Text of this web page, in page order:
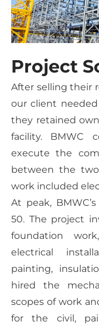
Project
After selling their
our client
they retained
facility. BMWC
execute the
between the two
work included
At peak,
50. The project
foundation
electrical
painting,
hired the
scopes of work
for the civil,